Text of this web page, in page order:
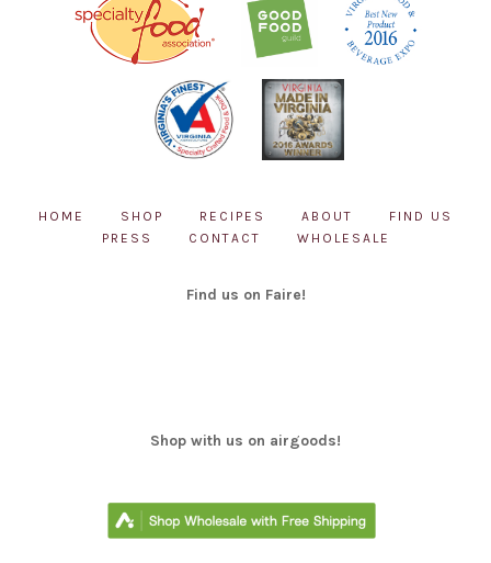
HOME SHOP RECIPES ABOUT
FIND US
PRESS
CONTACT WHOLESALE
Find us on Faire!
Shop with us on airgoods!